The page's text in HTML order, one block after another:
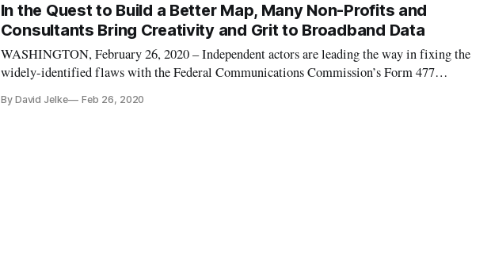
In the Quest to Build a Better Map, Many Non-Profits and
Consultants Bring Creativity and Grit to Broadband Data
WASHINGTON, February 26, 2020 – Independent actors are leading the way in fixing the
widely-identified flaws with the Federal Communications Commission’s Form 477
particular — CostQuest Associates, Measurement Lab,
By David Jelke Feb 26, 2020